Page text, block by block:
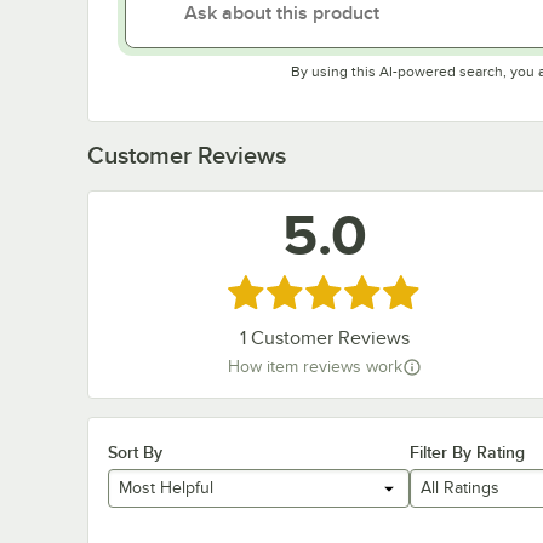
By using this AI-powered search, you
Customer Reviews
5.0
Rated 5 out of 5 stars
1 Customer Reviews
How item reviews work
Sort By
Most Helpful
Filter By Rating
All Ratings